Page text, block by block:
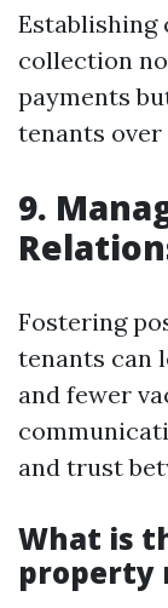
collection
payments
tenants
9.
Fostering
tenants can
and fewer
and trust
What is
property